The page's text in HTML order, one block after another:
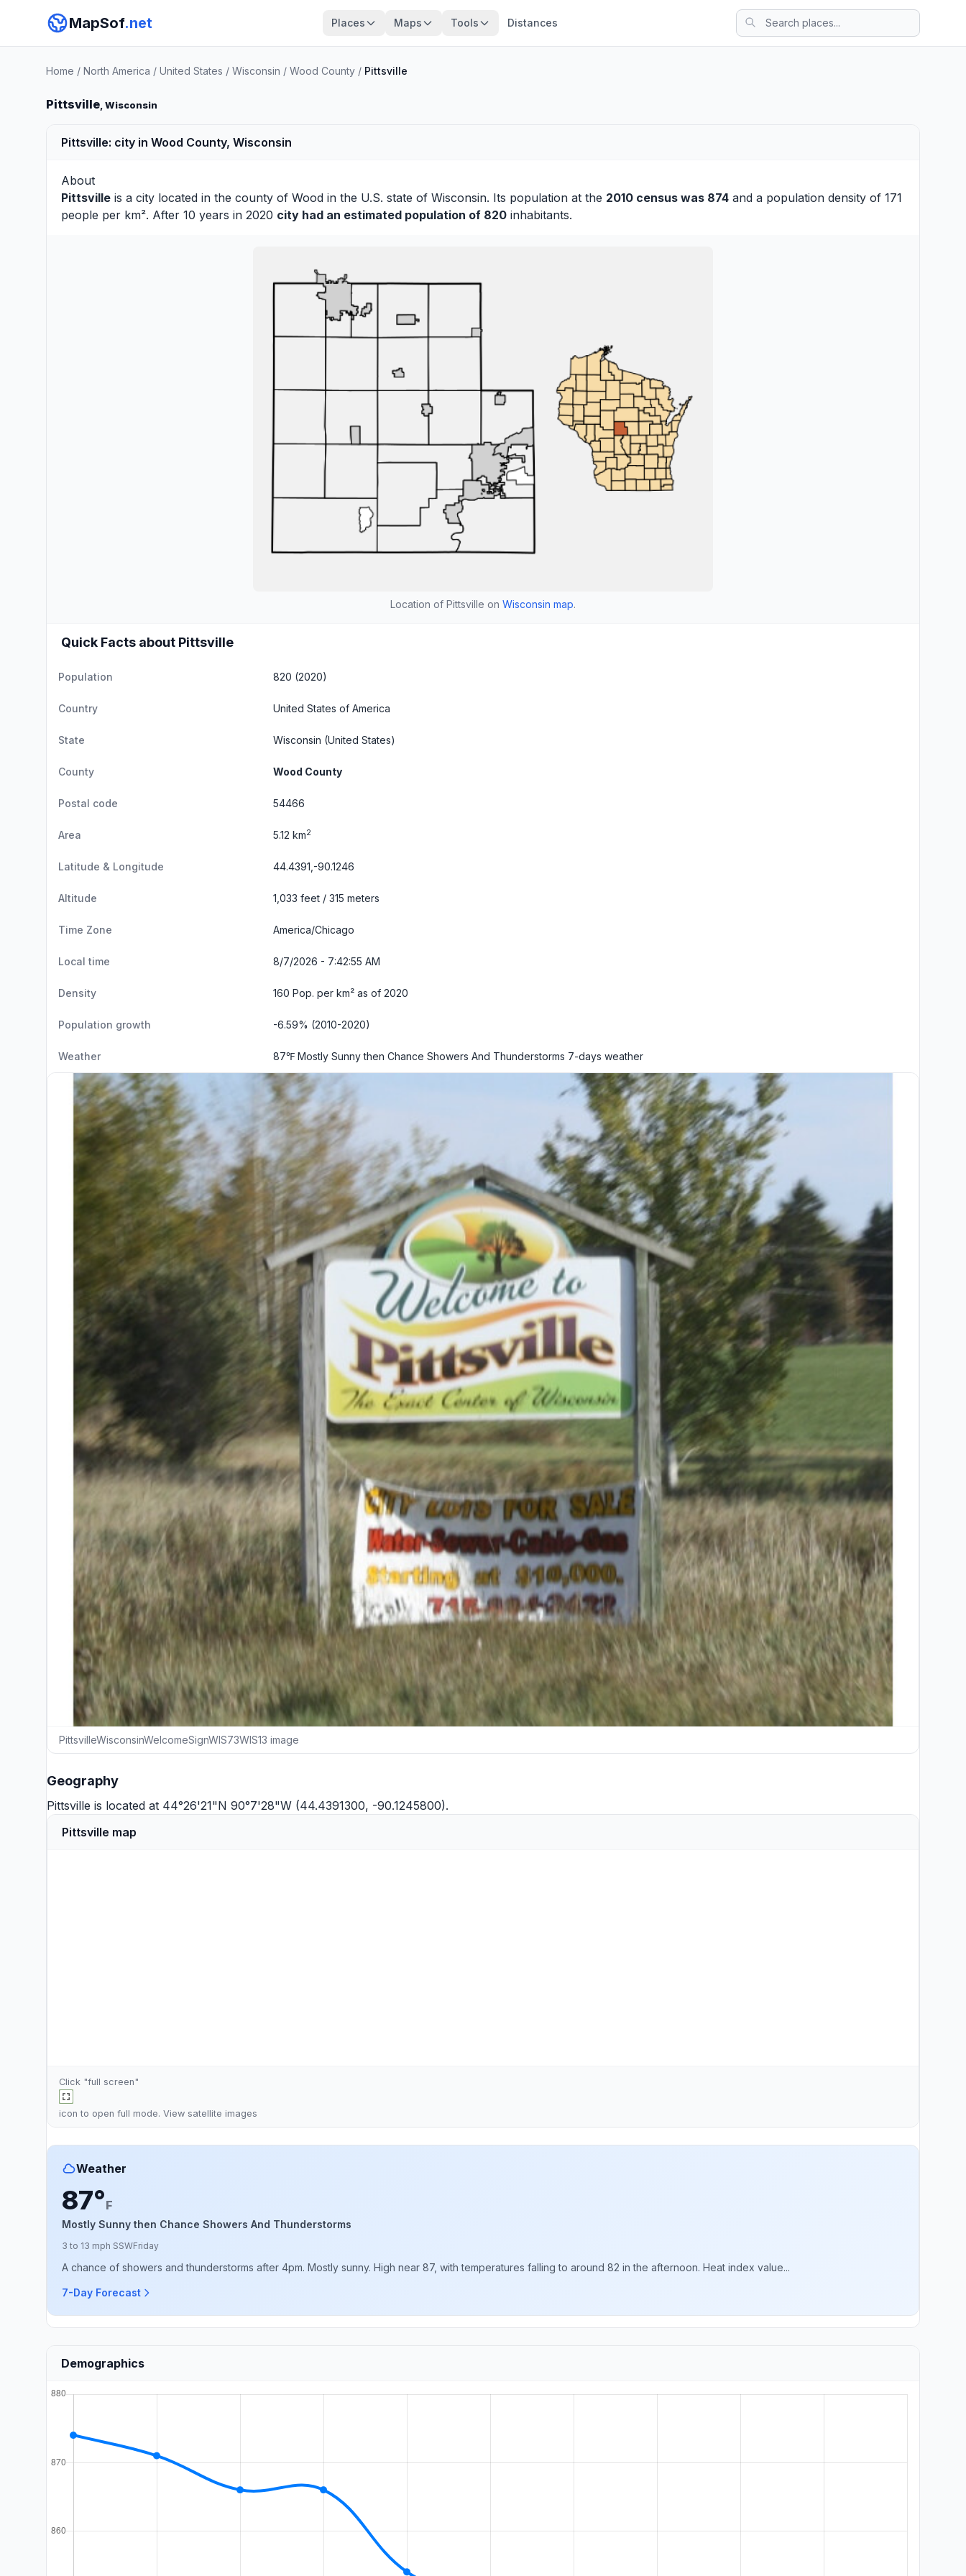
MapSof.net Places Maps Tools Distances
Home / North America / United States / Wisconsin / Wood County / Pittsville
Pittsville, Wisconsin
Pittsville: city in Wood County, Wisconsin
About
Pittsville is a city located in the county of Wood in the U.S. state of Wisconsin. Its population at the 2010 census was 874 and a population density of 171
people per km². After 10 years in 2020 city had an estimated population of 820 inhabitants.
Location of Pittsville on Wisconsin map.
Quick Facts about Pittsville
Population 820 (2020)
Country United States of America
State Wisconsin (United States)
County Wood County
Postal code 54466
Area 5.12 km2
Latitude & Longitude 44.4391,-90.1246
Altitude 1,033 feet / 315 meters
Time Zone America/Chicago
Local time 8/7/2026 - 7:42:57 AM
Density 160 Pop. per km² as of 2020
Population growth -6.59% (2010-2020)
Weather 87℉ Mostly Sunny then Chance Showers And Thunderstorms 7-days weather
PittsvilleWisconsinWelcomeSignWIS73WIS13 image
Geography
Pittsville is located at 44°26'21"N 90°7'28"W (44.4391300, -90.1245800).
Pittsville map
Click "full screen"
icon to open full mode. View satellite images
Weather
87°F
Mostly Sunny then Chance Showers And Thunderstorms
3 to 13 mph SSWFriday
A chance of showers and thunderstorms after 4pm. Mostly sunny. High near 87, with temperatures falling to around 82 in the afternoon. Heat index value...
7-Day Forecast
Demographics